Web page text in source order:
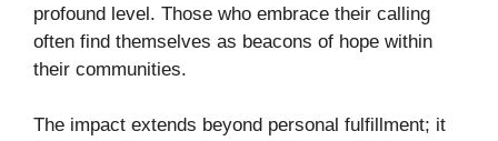
profound level. Those who embrace their calling
often find themselves as beacons of hope within
their communities.
The impact extends beyond personal fulfillment; it